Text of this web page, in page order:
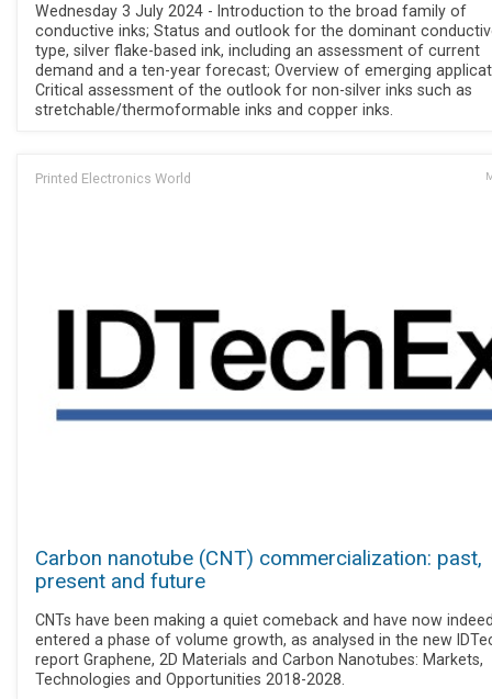
Wednesday 3 July 2024 - Introduction to the broad family of
conductive inks; Status and outlook for the dominant
type, silver flake-based ink, including an assessment of current
demand and a ten-year forecast; Overview of emerging
Critical assessment of the outlook for non-silver inks such as
stretchable/thermoformable inks and copper inks.
Printed Electronics World
Carbon nanotube (CNT) commercialization: past,
present and future
CNTs have been making a quiet comeback and have now
entered a phase of volume growth, as analysed in the new
report Graphene, 2D Materials and Carbon Nanotubes: Markets,
Technologies and Opportunities 2018-2028.